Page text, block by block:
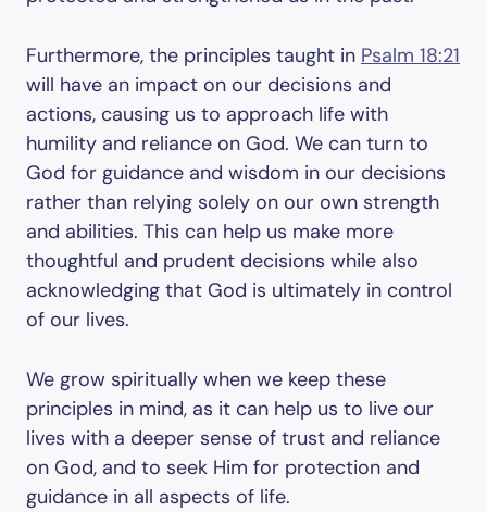
Furthermore, the principles taught in Psalm 18:21
will have an impact on our decisions and
actions, causing us to approach life with
humility and reliance on God. We can turn to
God for guidance and wisdom in our decisions
rather than relying solely on our own strength
and abilities. This can help us make more
thoughtful and prudent decisions while also
acknowledging that God is ultimately in control
of our lives.
We grow spiritually when we keep these
principles in mind, as it can help us to live our
lives with a deeper sense of trust and reliance
on God, and to seek Him for protection and
guidance in all aspects of life.